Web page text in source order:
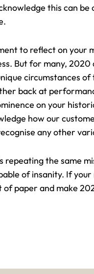
this can
to reflect on your
. But for many, 2020
circumstances
back at
on your
how our
any other
repeating the same
of insanity. If
of paper and make